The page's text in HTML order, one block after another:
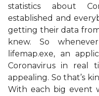
statistics about
established and
getting their data
knew. So
lifemap.exe, an
Coronavirus in real
appealing. So that’s
With each big event